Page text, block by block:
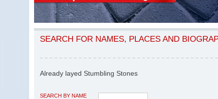
SEARCH FOR NAMES, PLACES AND
Already layed Stumbling Stones
SEARCH BY NAME